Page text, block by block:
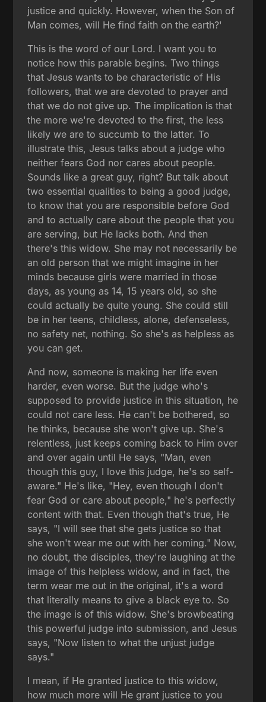
justice and quickly. However, when the Son of
Man comes, will He find faith on the earth?'
This is the word of our Lord. I want you to
notice how this parable begins. Two things
that Jesus wants to be characteristic of His
followers, that we are devoted to prayer and
that we do not give up. The implication is that
the more we're devoted to the first, the less
likely we are to succumb to the latter. To
illustrate this, Jesus talks about a judge who
neither fears God nor cares about people.
Sounds like a great guy, right? But talk about
two essential qualities to being a good judge,
to know that you are responsible before God
and to actually care about the people that you
are serving, but He lacks both. And then
there's this widow. She may not necessarily be
an old person that we might imagine in her
minds because girls were married in those
days, as young as 14, 15 years old, so she
could actually be quite young. She could still
be in her teens, childless, alone, defenseless,
no safety net, nothing. So she's as helpless as
you can get.
And now, someone is making her life even
harder, even worse. But the judge who's
supposed to provide justice in this situation, he
could not care less. He can't be bothered, so
he thinks, because she won't give up. She's
relentless, just keeps coming back to Him over
and over again until He says, "Man, even
though this guy, I love this judge, he's so self-
aware." He's like, "Hey, even though I don't
fear God or care about people," he's perfectly
content with that. Even though that's true, He
says, "I will see that she gets justice so that
she won't wear me out with her coming." Now,
no doubt, the disciples, they're laughing at the
image of this helpless widow, and in fact, the
term wear me out in the original, it's a word
that literally means to give a black eye to. So
the image is of this widow. She's browbeating
this powerful judge into submission, and Jesus
says, "Now listen to what the unjust judge
says."
I mean, if He granted justice to this widow,
how much more will He grant justice to you